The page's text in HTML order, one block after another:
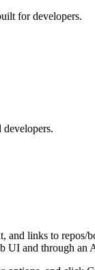
for developers.
developers.
and links to
UI and through